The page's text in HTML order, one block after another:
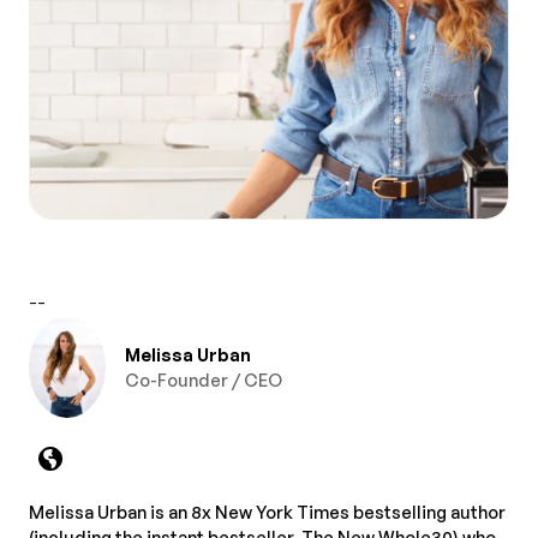
--
Melissa Urban
Co-Founder / CEO
Melissa Urban is an 8x New York Times bestselling author